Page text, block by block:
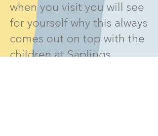
when you visit you will see
for yourself why this always
comes out on top with the
children at Saplings.